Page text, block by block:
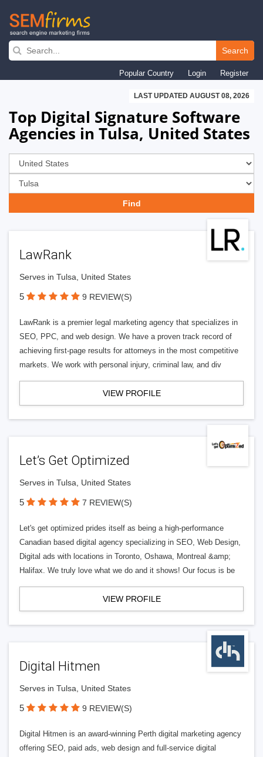
Skip
navigation
Search
Popular Country Login Register
LAST UPDATED AUGUST 08, 2026
Top Digital Signature Software
Agencies in Tulsa, United States
LawRank
Serves in Tulsa, United States
5 9 REVIEW(S)
LawRank is a premier legal marketing agency that specializes in
SEO, PPC, and web design. We have a proven track record of
achieving first-page results for attorneys in the most competitive
markets. We work with personal injury, criminal law, and div
VIEW PROFILE
Let’s Get Optimized
Serves in Tulsa, United States
5 7 REVIEW(S)
Let's get optimized prides itself as being a high-performance
Canadian based digital agency specializing in SEO, Web Design,
Digital ads with locations in Toronto, Oshawa, Montreal &amp;
Halifax. We truly love what we do and it shows! Our focus is be
VIEW PROFILE
Digital Hitmen
Serves in Tulsa, United States
5 9 REVIEW(S)
Digital Hitmen is an award-winning Perth digital marketing agency
offering SEO, paid ads, web design and full-service digital